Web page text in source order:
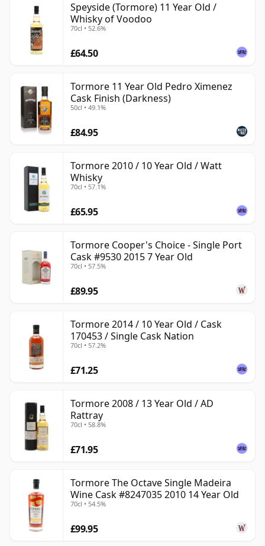
Speyside (Tormore) 11 Year Old /
Whisky of Voodoo
70cl • 52.6%
£64.50
Tormore 11 Year Old Pedro Ximenez
Cask Finish (Darkness)
50cl • 49.1%
£84.95
Tormore 2010 / 10 Year Old / Watt
Whisky
70cl • 57.1%
£65.95
Tormore Cooper's Choice - Single Port
Cask #9530 2015 7 Year Old
70cl • 57.5%
£89.95
Tormore 2014 / 10 Year Old / Cask
170453 / Single Cask Nation
70cl • 57.2%
£71.25
Tormore 2008 / 13 Year Old / AD
Rattray
70cl • 58.8%
£71.95
Tormore The Octave Single Madeira
Wine Cask #8247035 2010 14 Year Old
70cl • 54.5%
£99.95